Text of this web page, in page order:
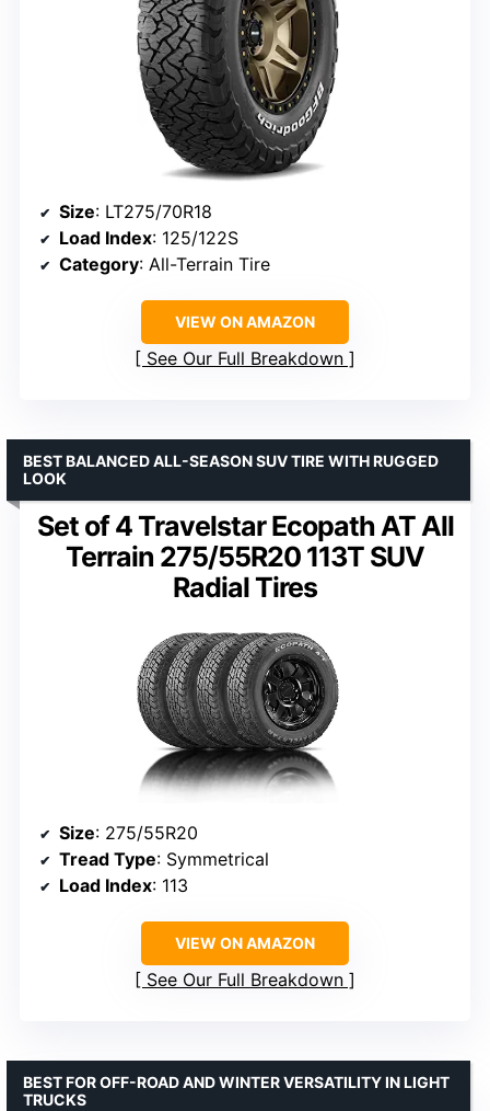
Size: LT275/70R18
Load Index: 125/122S
Category: All-Terrain Tire
VIEW ON AMAZON
See Our Full Breakdown
Set of 4 Travelstar Ecopath AT All
Terrain 275/55R20 113T SUV
Radial Tires
BEST BALANCED ALL-SEASON SUV TIRE WITH RUGGED
LOOK
Size: 275/55R20
Tread Type: Symmetrical
Load Index: 113
VIEW ON AMAZON
See Our Full Breakdown
BEST FOR OFF-ROAD AND WINTER VERSATILITY IN LIGHT
TRUCKS